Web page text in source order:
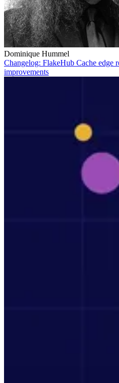
Dominique Hummel
Changelog: FlakeHub Cache edge
improvements